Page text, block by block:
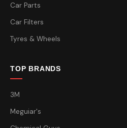
Car Parts
Car Filters
Tyres & Wheels
TOP BRANDS
3M
Meguiar's